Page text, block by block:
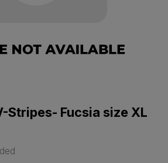
Stripes- Fucsia size XL